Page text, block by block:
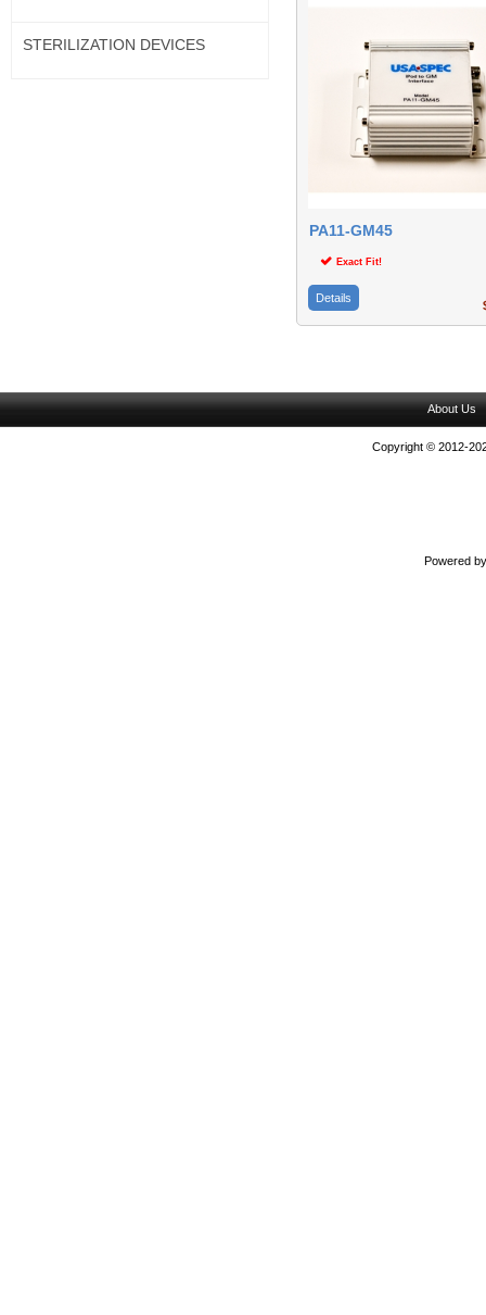
PA11-GM45
Exact Fit!
Details
STERILIZATION DEVICES
About Us
Copyright © 2012-
Powered